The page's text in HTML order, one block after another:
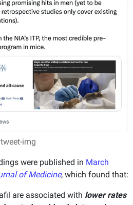
tweet-img
were published in March
of Medicine, which found that:
are associated with lower rates